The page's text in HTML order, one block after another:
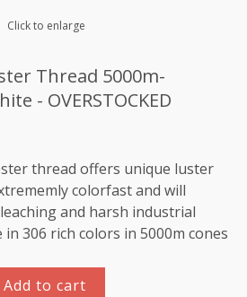
Click to enlarge
Thread 5000m-
- OVERSTOCKED
thread offers unique luster
colorfast and will
and harsh industrial
306 rich colors in 5000m cones
Add to cart